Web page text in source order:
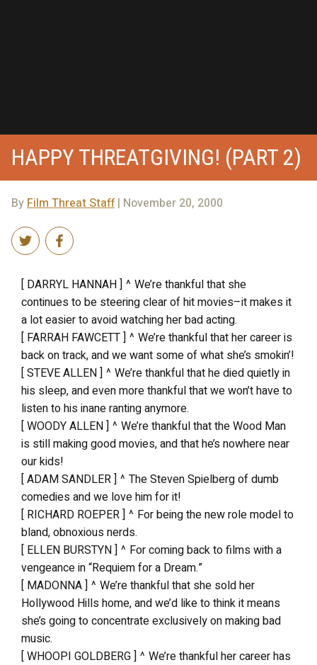
HAPPY THREATGIVING! (PART 2)
By Film Threat Staff| November 20, 2000
[ DARRYL HANNAH ] ^ We’re thankful that she
continues to be steering clear of hit movies–it makes it
a lot easier to avoid watching her bad acting.
[ FARRAH FAWCETT ] ^ We’re thankful that her career is
back on track, and we want some of what she’s smokin’!
[ STEVE ALLEN ] ^ We’re thankful that he died quietly in
his sleep, and even more thankful that we won’t have to
listen to his inane ranting anymore.
[ WOODY ALLEN ] ^ We’re thankful that the Wood Man
is still making good movies, and that he’s nowhere near
our kids!
[ ADAM SANDLER ] ^ The Steven Spielberg of dumb
comedies and we love him for it!
[ RICHARD ROEPER ] ^ For being the new role model to
bland, obnoxious nerds.
[ ELLEN BURSTYN ] ^ For coming back to films with a
vengeance in “Requiem for a Dream.”
[ MADONNA ] ^ We’re thankful that she sold her
Hollywood Hills home, and we’d like to think it means
she’s going to concentrate exclusively on making bad
music.
[ WHOOPI GOLDBERG ] ^ We’re thankful her career has